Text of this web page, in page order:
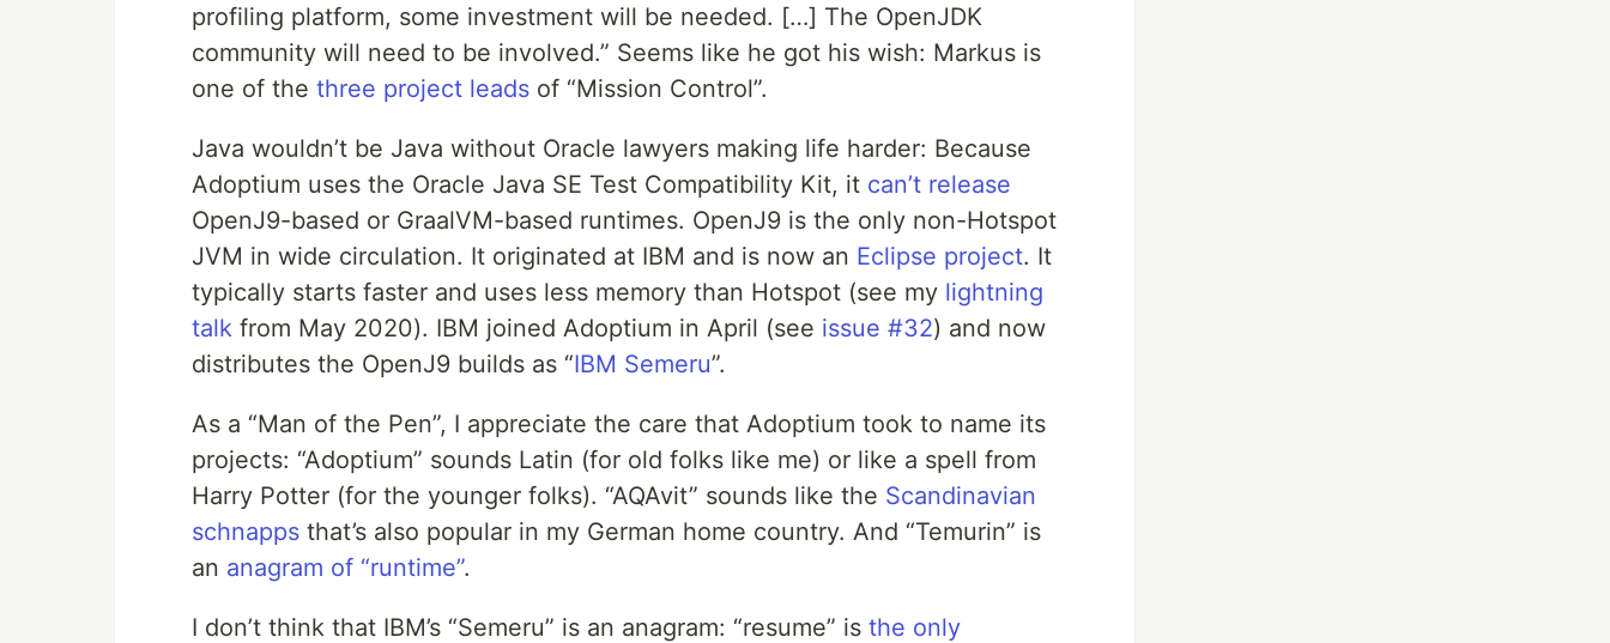
profiling platform, some investment will be needed. […] The OpenJDK
community will need to be involved.” Seems like he got his wish: Markus is
one of the three project leads of “Mission Control”.
Java wouldn’t be Java without Oracle lawyers making life harder: Because
Adoptium uses the Oracle Java SE Test Compatibility Kit, it can’t release
OpenJ9-based or GraalVM-based runtimes. OpenJ9 is the only non-Hotspot
JVM in wide circulation. It originated at IBM and is now an Eclipse project. It
typically starts faster and uses less memory than Hotspot (see my lightning
talk from May 2020). IBM joined Adoptium in April (see issue #32) and now
distributes the OpenJ9 builds as “IBM Semeru”.
As a “Man of the Pen”, I appreciate the care that Adoptium took to name its
projects: “Adoptium” sounds Latin (for old folks like me) or like a spell from
Harry Potter (for the younger folks). “AQAvit” sounds like the Scandinavian
schnapps that’s also popular in my German home country. And “Temurin” is
an anagram of “runtime”.
I don’t think that IBM’s “Semeru” is an anagram: “resume” is the only